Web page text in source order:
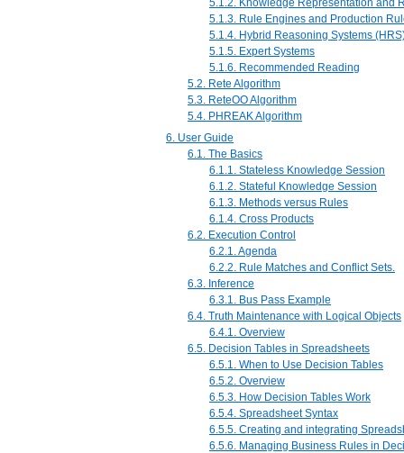
5.1.3. Rule Engines and Production
5.1.4. Hybrid Reasoning Systems
5.1.5. Expert Systems
5.1.6. Recommended Reading
5.2. Rete Algorithm
5.3. ReteOO Algorithm
5.4. PHREAK Algorithm
6. User Guide
6.1. The Basics
6.1.1. Stateless Knowledge Session
6.1.2. Stateful Knowledge Session
6.1.3. Methods versus Rules
6.1.4. Cross Products
6.2. Execution Control
6.2.1. Agenda
6.2.2. Rule Matches and Conflict Sets.
6.3. Inference
6.3.1. Bus Pass Example
6.4. Truth Maintenance with Logical Objects
6.4.1. Overview
6.5. Decision Tables in Spreadsheets
6.5.1. When to Use Decision Tables
6.5.2. Overview
6.5.3. How Decision Tables Work
6.5.4. Spreadsheet Syntax
6.5.5. Creating and integrating
6.5.6. Managing Business Rules in